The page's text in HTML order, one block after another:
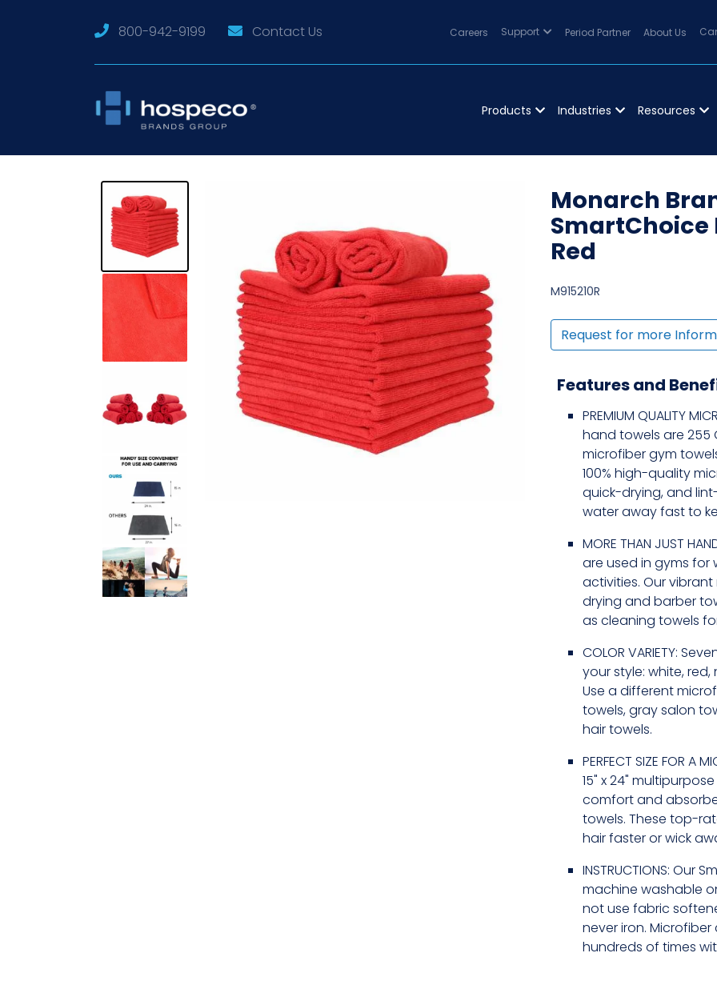
800-942-9199 Contact Us Careers Support Period Partner About Us
Products Industries Resources
Monarch
SmartChoice
Red
M915210R
Request for more
Features and
PREMIUM QUALITY
hand towels are 255
microfiber gym
100% high-quality
quick-drying, and
water away fast to
MORE THAN JUST
are used in gyms
activities. Our
drying and barber
as cleaning towels
COLOR VARIETY:
your style: white,
Use a different
towels, gray salon
hair towels.
PERFECT SIZE FOR A
15" x 24"
comfort and
towels. These top-
hair faster or wick
INSTRUCTIONS:
machine washable
not use fabric
never iron.
hundreds of times